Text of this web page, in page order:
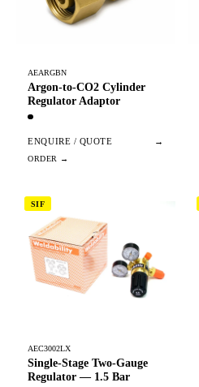
AEARGBN
Argon-to-CO2 Cylinder
Regulator Adaptor
ENQUIRE / QUOTE →
SIF
AEC3002LX
Single-Stage Two-Gauge
Regulator — 1.5 Bar